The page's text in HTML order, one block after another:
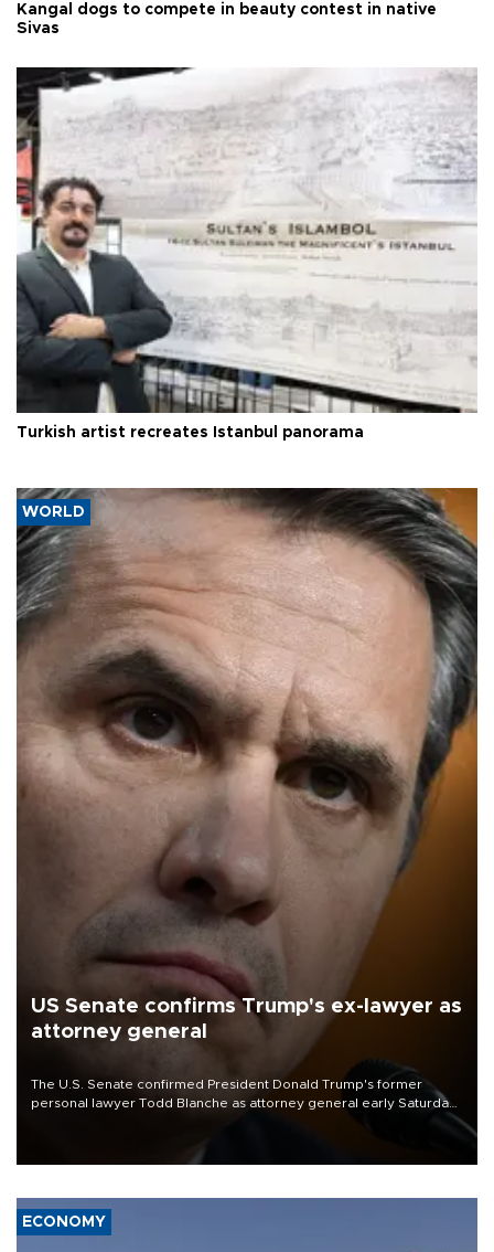
Kangal dogs to compete in beauty contest in native
Sivas
Turkish artist recreates Istanbul panorama
WORLD
US Senate confirms Trump's ex-lawyer as
attorney general
The U.S. Senate confirmed President Donald Trump's former
personal lawyer Todd Blanche as attorney general early Saturday
ECONOMY